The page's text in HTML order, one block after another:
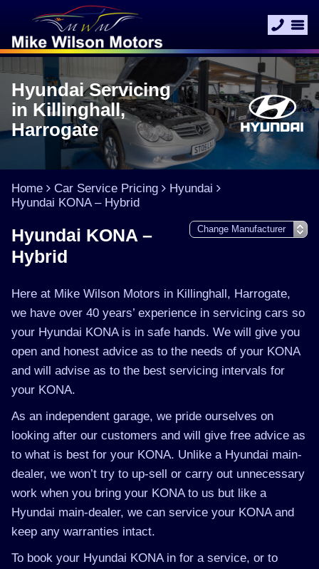
Hyundai Servicing
in Killinghall,
Harrogate
Home Car Service Pricing
Hyundai
Hyundai KONA – Hybrid
Hyundai KONA –
Hybrid
Here at Mike Wilson Motors in Killinghall, Harrogate,
we have over 40 years’ experience in servicing cars so
your Hyundai KONA is in safe hands. We will give you
open and honest advice as to the needs of your KONA
and will advise as to the best servicing intervals for
your KONA.
As an independent garage, we pride ourselves on
looking after our customers and will give free advice as
to what is best for your KONA. Unlike a Hyundai main-
dealer, we won’t try to up-sell or carry out unnecessary
work when you bring your KONA to us but like a
Hyundai main-dealer, we can service your KONA and
keep any warranties intact.
To book your Hyundai KONA in for a service, or to